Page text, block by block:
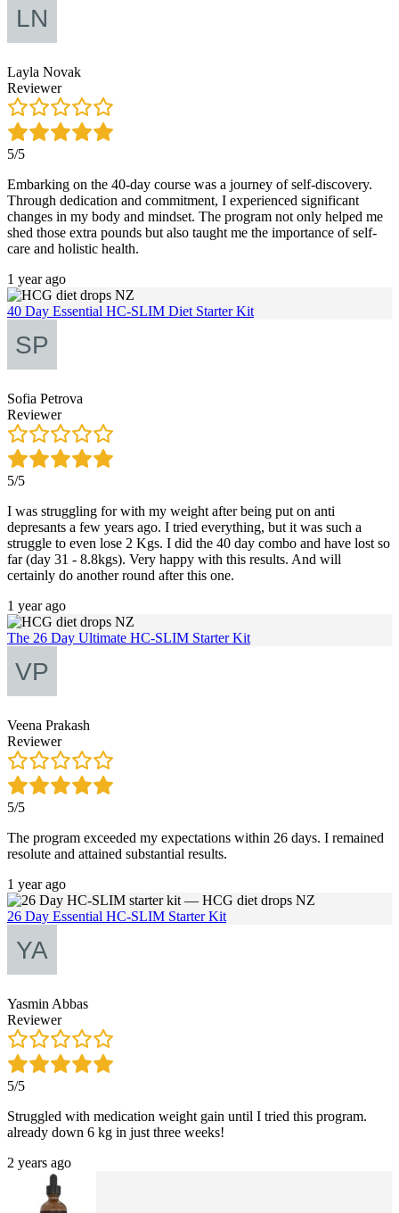
Layla Novak
Reviewer
5/5
Embarking on the 40-day course was a journey of self-discovery.
Through dedication and commitment, I experienced significant
changes in my body and mindset. The program not only helped me
shed those extra pounds but also taught me the importance of self-
care and holistic health.
1 year ago
40 Day Essential HC-SLIM Diet Starter Kit
Sofia Petrova
Reviewer
5/5
I was struggling for with my weight after being put on anti
depresants a few years ago. I tried everything, but it was such a
struggle to even lose 2 Kgs. I did the 40 day combo and have lost so
far (day 31 - 8.8kgs). Very happy with this results. And will
certainly do another round after this one.
1 year ago
The 26 Day Ultimate HC-SLIM Starter Kit
Veena Prakash
Reviewer
5/5
The program exceeded my expectations within 26 days. I remained
resolute and attained substantial results.
1 year ago
26 Day Essential HC-SLIM Starter Kit
Yasmin Abbas
Reviewer
5/5
Struggled with medication weight gain until I tried this program.
already down 6 kg in just three weeks!
2 years ago